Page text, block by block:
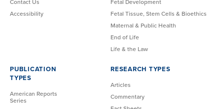
Contact Us
Accessibility
Fetal Development
Fetal Tissue, Stem Cells & Bioethics
Maternal & Public Health
End of Life
Life & the Law
PUBLICATION
TYPES
American Reports
Series
RESEARCH TYPES
Articles
Commentary